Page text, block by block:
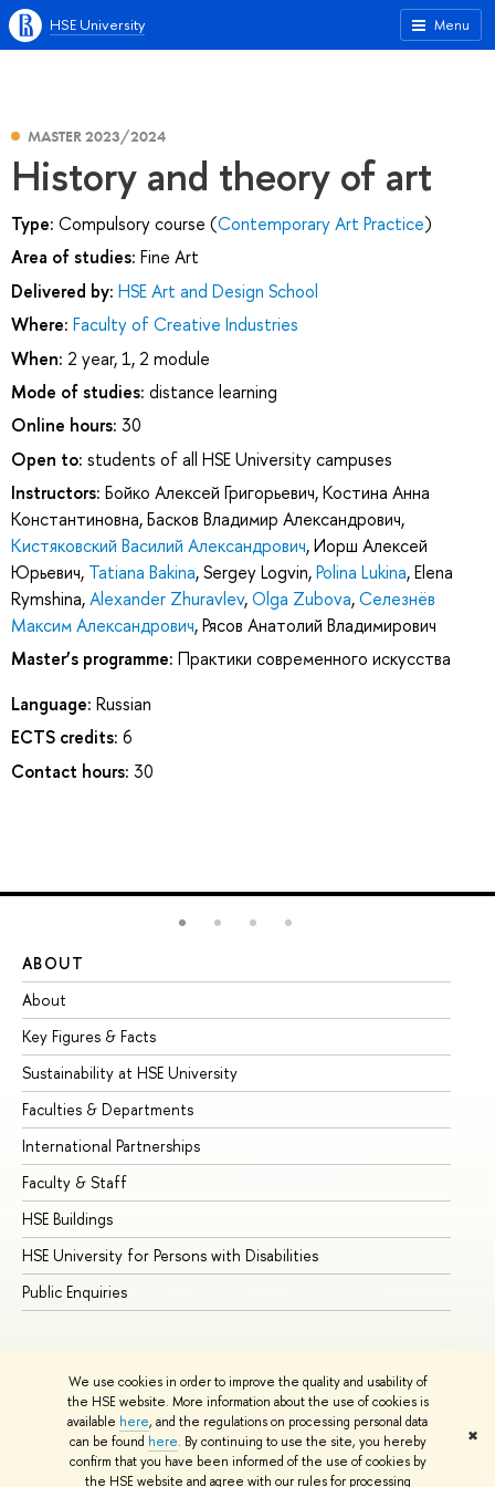
We use cookies in order to improve the quality and usability of
the HSE website. More information about the use of cookies is
available here, and the regulations on processing personal data
can be found here. By continuing to use the site, you hereby
confirm that you have been informed of the use of cookies by
the HSE website and agree with our rules for processing
✖
Menu
HSE University
MASTER 2023/2024
History and theory of art
Type: Compulsory course (Contemporary Art Practice)
Area of studies: Fine Art
Delivered by: HSE Art and Design School
Where: Faculty of Creative Industries
When: 2 year, 1, 2 module
Mode of studies: distance learning
Online hours: 30
Open to: students of all HSE University campuses
Instructors: Бойко Алексей Григорьевич,Костина Анна
Константиновна,Басков Владимир Александрович,
Кистяковский Василий Александрович,Иорш Алексей
Юрьевич, Tatiana Bakina,Sergey Logvin,Polina Lukina,Elena
Rymshina,Alexander Zhuravlev,Olga Zubova,Селезнёв
Максим Александрович,Рясов Анатолий Владимирович
Master’s programme: Практики современного искусства
Language: Russian
ECTS credits: 6
Contact hours: 30
ABOUT
About
Key Figures & Facts
Sustainability at HSE University
Faculties & Departments
International Partnerships
Faculty & Staff
HSE Buildings
HSE University for Persons with Disabilities
Public Enquiries
© HSE University 1993–2026 Contacts Copyright
Privacy Policy